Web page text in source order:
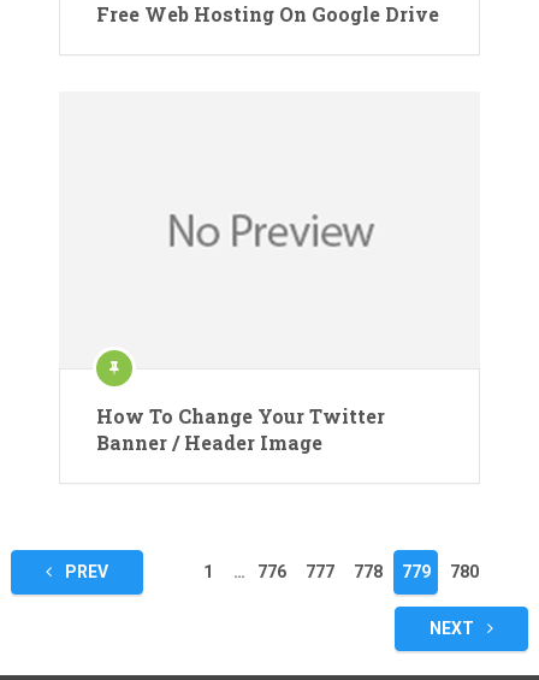
Free Web Hosting On Google Drive
How To Change Your Twitter
Banner / Header Image
Posts
pagination
PREV 1 … 776 777 778 779 780
NEXT